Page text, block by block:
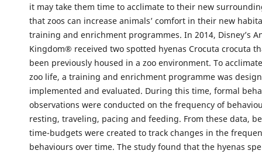
it may take them time to acclimate to their new
that zoos can increase animals’ comfort in their new
training and enrichment programmes. In 2014, Disney’s
Kingdom® received two spotted hyenas Crocuta crocuta
been previously housed in a zoo environment. To
zoo life, a training and enrichment programme was
implemented and evaluated. During this time, formal
observations were conducted on the frequency of
resting, traveling, pacing and feeding. From these data,
time-budgets were created to track changes in the
behaviours over time. The study found that the hyenas